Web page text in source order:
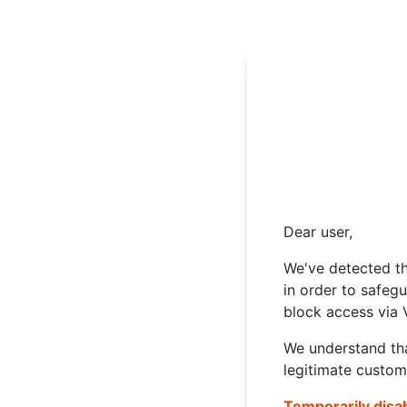
Dear user,
We've detected
in order to
block access via
We understand
legitimate